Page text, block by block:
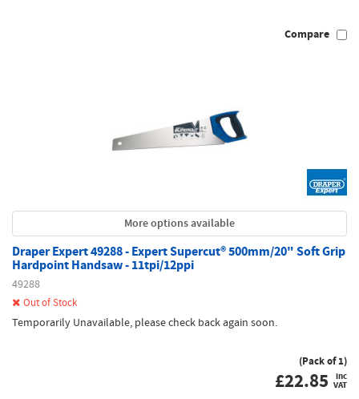
Compare
More options available
Draper Expert 49288 - Expert Supercut® 500mm/20" Soft Grip
Hardpoint Handsaw - 11tpi/12ppi
49288
Out of Stock
Temporarily Unavailable, please check back again soon.
(Pack of 1)
£22.85 inc
VAT